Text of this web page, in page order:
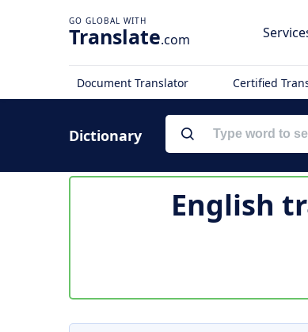
Translate.com
Document Translator Certified
Dictionary
English